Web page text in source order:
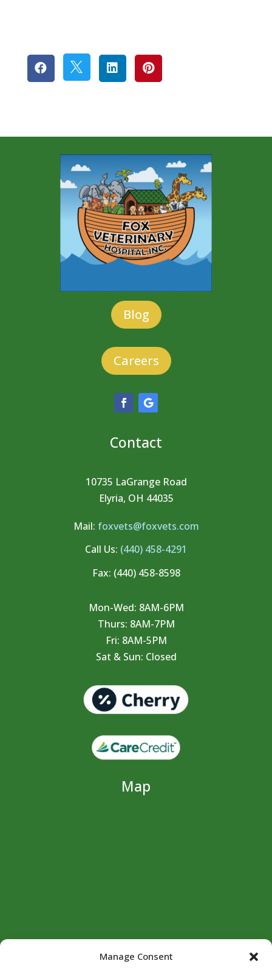
Manage Consent
   
Blog
Careers
Contact
10735 LaGrange Road
Elyria, OH 44035
Mail: foxvets@foxvets.com
Call Us: (440) 458-4291
Fax: (440) 458-8598
Mon-Wed: 8AM-6PM
Thurs: 8AM-7PM
Fri: 8AM-5PM
Sat & Sun: Closed
Map